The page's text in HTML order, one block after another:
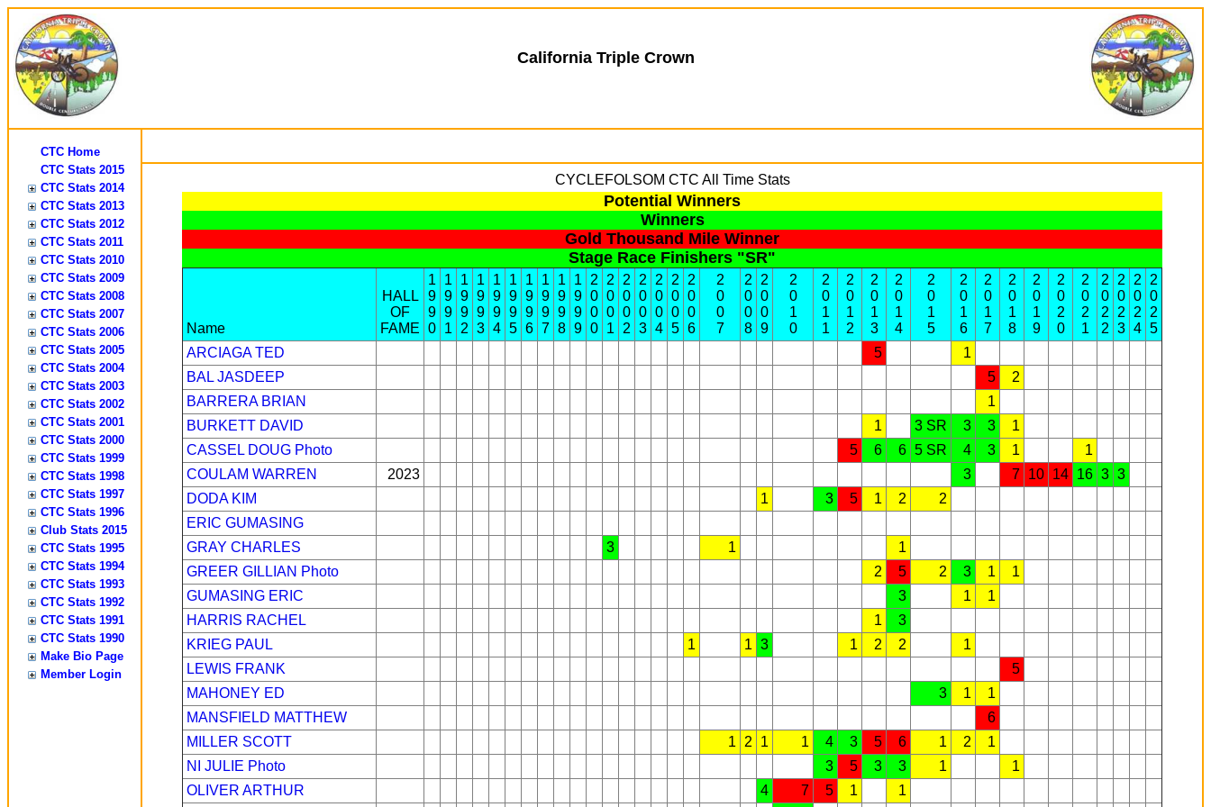
California Triple Crown
CTC Home
CTC Stats 2015
CTC Stats 2014
CTC Stats 2013
CTC Stats 2012
CTC Stats 2011
CTC Stats 2010
CTC Stats 2009
CTC Stats 2008
CTC Stats 2007
CTC Stats 2006
CTC Stats 2005
CTC Stats 2004
CTC Stats 2003
CTC Stats 2002
CTC Stats 2001
CTC Stats 2000
CTC Stats 1999
CTC Stats 1998
CTC Stats 1997
CTC Stats 1996
Club Stats 2015
CTC Stats 1995
CTC Stats 1994
CTC Stats 1993
CTC Stats 1992
CTC Stats 1991
CTC Stats 1990
Make Bio Page
Member Login
CYCLEFOLSOM CTC All Time Stats
Potential Winners
Winners
Gold Thousand Mile Winner
Stage Race Finishers "SR"
Name
HALL
OF
FAME
1
9
9
0
1
9
9
1
1
9
9
2
1
9
9
3
1
9
9
4
1
9
9
5
1
9
9
6
1
9
9
7
1
9
9
8
1
9
9
9
2
0
0
0
2
0
0
1
2
0
0
2
2
0
0
3
2
0
0
4
2
0
0
5
2
0
0
6
2
0
0
7
2
0
0
8
2
0
0
9
2
0
1
0
2
0
1
1
2
0
1
2
2
0
1
3
2
0
1
4
2
0
1
5
2
0
1
6
2
0
1
7
2
0
1
8
2
0
1
9
2
0
2
0
2
0
2
1
2
0
2
2
2
0
2
3
2
0
2
4
2
0
2
5
ARCIAGA TED
5
1
BAL JASDEEP
5
2
BARRERA BRIAN
1
BURKETT DAVID
1 3 SR 3 3
1
CASSEL DOUG Photo 5 6 6 5 SR 4 3 1
1
COULAM WARREN
2023 3 7 10 14 16 3 3
DODA KIM
1 3 5 1 2
2
ERIC GUMASING
GRAY CHARLES
3 1
1
GREER GILLIAN Photo 2 5 2 3 1
1
GUMASING ERIC
3 1
1
HARRIS RACHEL
1
3
KRIEG PAUL
1 1 3 1 2 2
1
LEWIS FRANK
5
MAHONEY ED
3 1
1
MANSFIELD MATTHEW
6
MILLER SCOTT
1 2 1 1 4 3 5 6 1 2
1
NI JULIE Photo 3 5 3 3 1
1
OLIVER ARTHUR
4 7 5 1 1